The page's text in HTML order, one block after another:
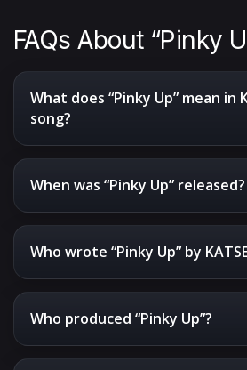
FAQs About “Pinky
What does “Pinky Up” mean in
song?
When was “Pinky Up” released?
Who wrote “Pinky Up” by
Who produced “Pinky Up”?